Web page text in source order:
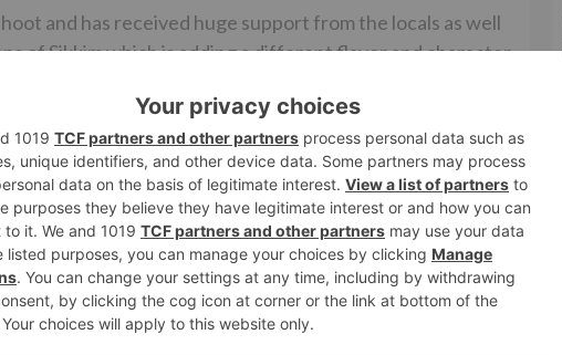
and has received huge support from the locals as well
of Sikkim which is adding a different flavor and character
Next
Savita Prabhune to enter Star Plus’ Anupamaa